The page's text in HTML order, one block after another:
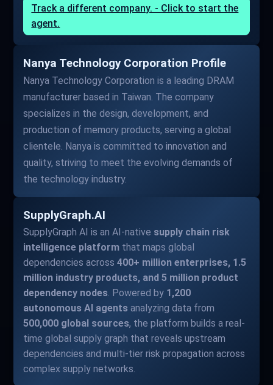
Track a different company. - Click to start the
agent.
Nanya Technology Corporation Profile
Nanya Technology Corporation is a leading DRAM
manufacturer based in Taiwan. The company
specializes in the design, development, and
production of memory products, serving a global
clientele. Nanya is committed to innovation and
quality, striving to meet the evolving demands of
the technology industry.
SupplyGraph.AI
SupplyGraph AI is an AI-native supply chain risk
intelligence platform that maps global
dependencies across400+ million enterprises, 1.5
million industry products, and 5 million product
dependency nodes. Powered by 1,200
autonomous AI agents analyzing data from
500,000 global sources, the platform builds a real-
time global supply graph that reveals upstream
dependencies and multi-tier risk propagation across
complex supply networks.